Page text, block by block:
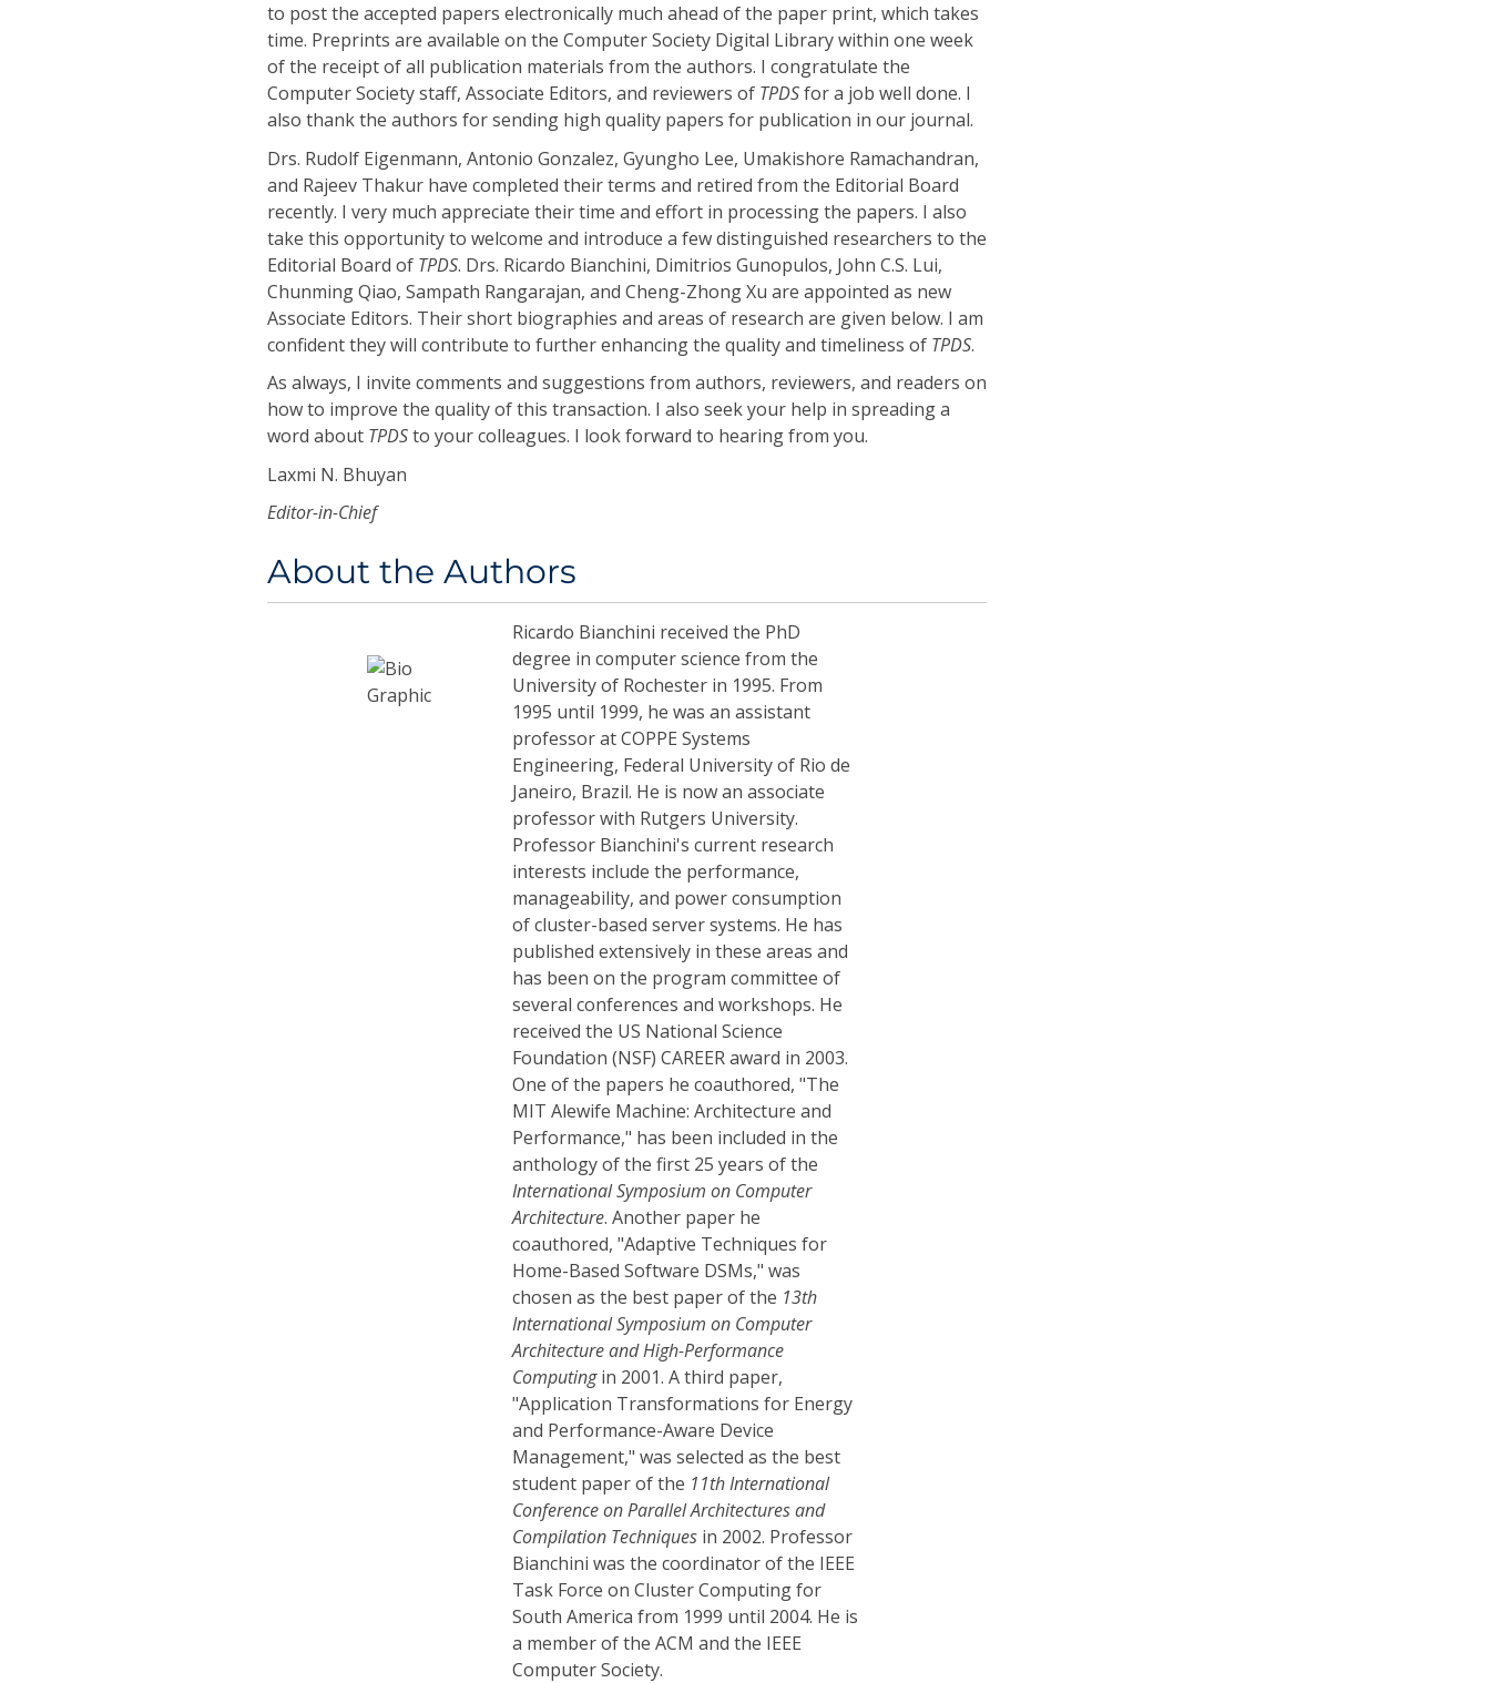
to post the accepted papers electronically much ahead of the paper print, which takes
time. Preprints are available on the Computer Society Digital Library within one week
of the receipt of all publication materials from the authors. I congratulate the
Computer Society staff, Associate Editors, and reviewers of TPDSfor a job well done. I
also thank the authors for sending high quality papers for publication in our journal.
Drs. Rudolf Eigenmann, Antonio Gonzalez, Gyungho Lee, Umakishore Ramachandran,
and Rajeev Thakur have completed their terms and retired from the Editorial Board
recently. I very much appreciate their time and effort in processing the papers. I also
take this opportunity to welcome and introduce a few distinguished researchers to the
Editorial Board of TPDS. Drs. Ricardo Bianchini, Dimitrios Gunopulos, John C.S. Lui,
Chunming Qiao, Sampath Rangarajan, and Cheng-Zhong Xu are appointed as new
Associate Editors. Their short biographies and areas of research are given below. I am
confident they will contribute to further enhancing the quality and timeliness of TPDS.
As always, I invite comments and suggestions from authors, reviewers, and readers on
how to improve the quality of this transaction. I also seek your help in spreading a
word about TPDSto your colleagues. I look forward to hearing from you.
Laxmi N. Bhuyan
Editor-in-Chief
About the Authors
Ricardo Bianchini received the PhD
degree in computer science from the
University of Rochester in 1995. From
1995 until 1999, he was an assistant
professor at COPPE Systems
Engineering, Federal University of Rio de
Janeiro, Brazil. He is now an associate
professor with Rutgers University.
Professor Bianchini's current research
interests include the performance,
manageability, and power consumption
of cluster-based server systems. He has
published extensively in these areas and
has been on the program committee of
several conferences and workshops. He
received the US National Science
Foundation (NSF) CAREER award in 2003.
One of the papers he coauthored, "The
MIT Alewife Machine: Architecture and
Performance," has been included in the
anthology of the first 25 years of the
International Symposium on Computer
Architecture. Another paper he
coauthored, "Adaptive Techniques for
Home-Based Software DSMs," was
chosen as the best paper of the 13th
International Symposium on Computer
Architecture and High-Performance
Computingin 2001. A third paper,
"Application Transformations for Energy
and Performance-Aware Device
Management," was selected as the best
student paper of the 11th International
Conference on Parallel Architectures and
Compilation Techniques in 2002. Professor
Bianchini was the coordinator of the IEEE
Task Force on Cluster Computing for
South America from 1999 until 2004. He is
a member of the ACM and the IEEE
Computer Society.